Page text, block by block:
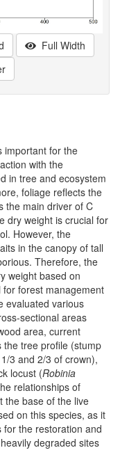
Full Width
important for the
with the
in tree and ecosystem
foliage reflects the
the main driver of C
dry weight is crucial for
However, the
in the canopy of tall
Therefore, the
weight based on
forest management
evaluated various
sectional areas
area, current
the tree profile (stump
3 and 2/3 of crown),
locust (Robinia
relationships of
the base of the live
on this species, as it
the restoration and
degraded sites